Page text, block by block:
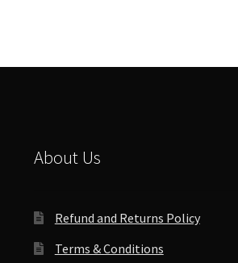
About Us
Refund and Returns Policy
Terms & Conditions